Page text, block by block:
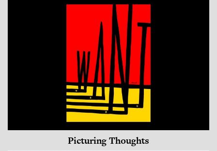
Picturing Thoughts